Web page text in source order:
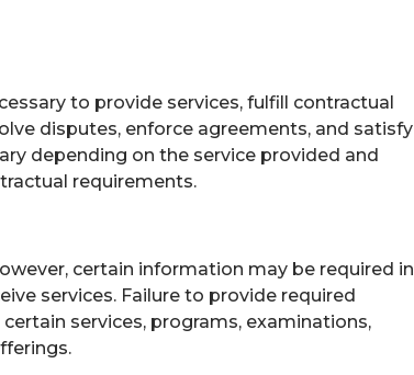
to provide services, fulfill contractual
disputes, enforce agreements, and satisfy
depending on the service provided and
requirements.
certain information may be required in
services. Failure to provide required
services, programs, examinations,